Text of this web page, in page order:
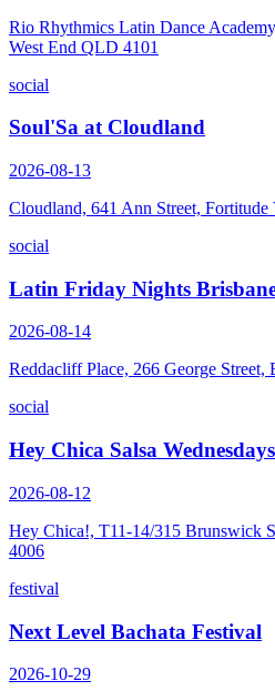
Rio Rhythmics Latin Dance
West End QLD 4101
social
Soul'Sa at Cloudland
2026-08-13
Cloudland, 641 Ann Street,
social
Latin Friday Nights
2026-08-14
Reddacliff Place, 266 George
social
Hey Chica Salsa Wednesdays
2026-08-12
Hey Chica!, T11-14/315 Brunswick
4006
festival
Next Level Bachata Festival
2026-10-29